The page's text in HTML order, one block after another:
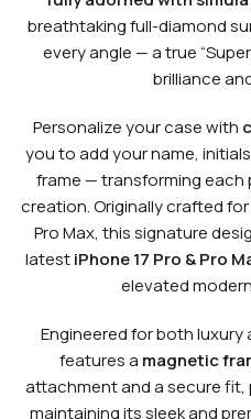
breathtaking full-diamond
every angle — a true
brilliance
Personalize your case with
you to add your name,
frame — transforming each
creation. Originally crafted for
Pro Max, this signature
latestiPhone 17 Pro & Pro
elevated
Engineered for both
features a magnetic
attachment and a secure
maintaining its sleek and